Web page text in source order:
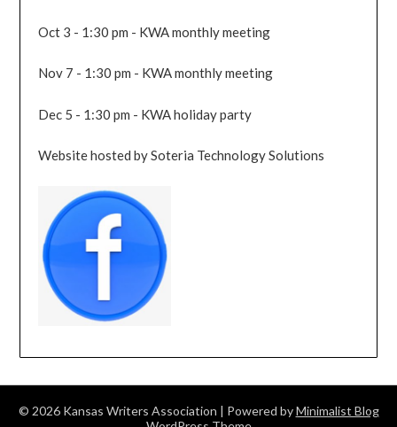
Oct 3 - 1:30 pm - KWA monthly meeting
Nov 7 - 1:30 pm - KWA monthly meeting
Dec 5 - 1:30 pm - KWA holiday party
Website hosted by Soteria Technology Solutions
© 2026 Kansas Writers Association | Powered byMinimalist Blog